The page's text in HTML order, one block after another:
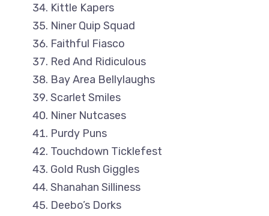
Kittle Kapers
Niner Quip Squad
Faithful Fiasco
Red And Ridiculous
Bay Area Bellylaughs
Scarlet Smiles
Niner Nutcases
Purdy Puns
Touchdown Ticklefest
Gold Rush Giggles
Shanahan Silliness
Deebo’s Dorks